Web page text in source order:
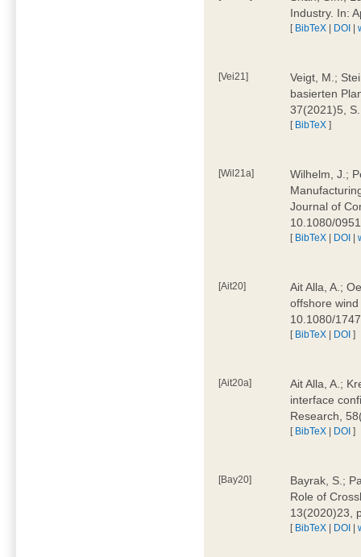
Industry. In:
[ BibTeX | DOI |
[Vei21]
Veigt, M.;
basierten
37(2021)5,
[ BibTeX ]
[Wil21a]
Wilhelm, J.;
Journal of
10.1080/
[ BibTeX | DOI |
[Ait20]
Ait Alla, A.;
offshore
10.1080/
[ BibTeX | DOI ]
[Ait20a]
Ait Alla, A.;
interface
Research,
[ BibTeX | DOI ]
[Bay20]
Bayrak, S.;
Role of
13(2020)23,
[ BibTeX | DOI |